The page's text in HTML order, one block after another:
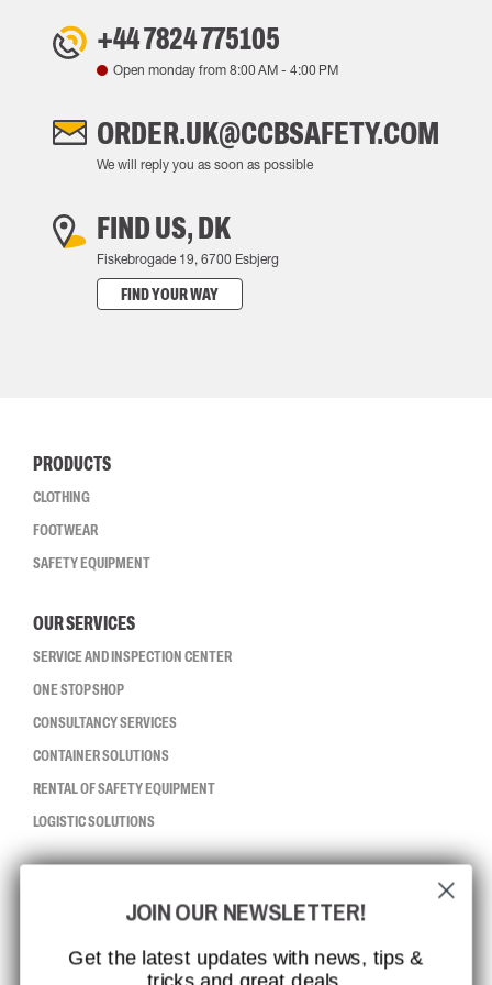
+44 7824 775105
Open monday from 8:00 AM - 4:00 PM
ORDER.UK@CCBSAFETY.COM
We will reply you as soon as possible
FIND US, DK
Fiskebrogade 19, 6700 Esbjerg
FIND YOUR WAY
PRODUCTS
CLOTHING
FOOTWEAR
SAFETY EQUIPMENT
OUR SERVICES
SERVICE AND INSPECTION CENTER
ONE STOP SHOP
CONSULTANCY SERVICES
CONTAINER SOLUTIONS
RENTAL OF SAFETY EQUIPMENT
LOGISTIC SOLUTIONS
ISO CERTIFICATION
GLOBAL REACH
MISSION, VISION AND VALUES
JOIN OUR NEWSLETTER!
Get the latest updates with news, tips &
tricks and great deals.